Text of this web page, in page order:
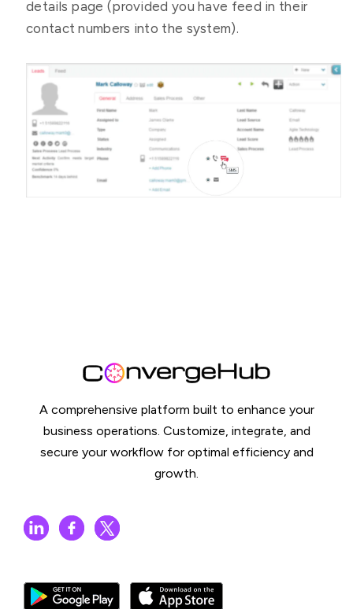
details page (provided you have feed in their
contact numbers into the system).
A comprehensive platform built to enhance your
business operations. Customize, integrate, and
secure your workflow for optimal efficiency and
growth.